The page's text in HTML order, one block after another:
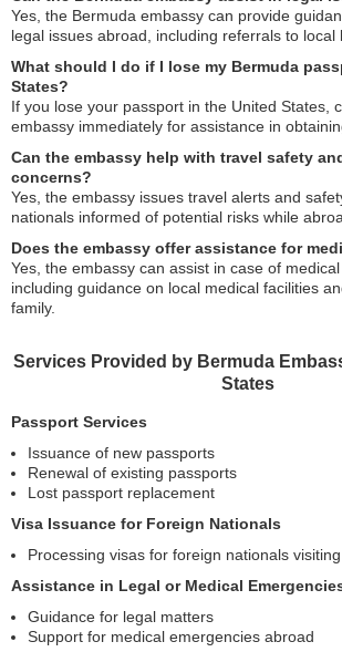
Yes, the Bermuda embassy can provide
legal issues abroad, including referrals to local
What should I do if I lose my Bermuda
States?
If you lose your passport in the United States,
embassy immediately for assistance in
Can the embassy help with travel safety
concerns?
Yes, the embassy issues travel alerts and
nationals informed of potential risks while
Does the embassy offer assistance for
Yes, the embassy can assist in case of
including guidance on local medical facilities
family.
Services Provided by Bermuda
States
Passport Services
Issuance of new passports
Renewal of existing passports
Lost passport replacement
Visa Issuance for Foreign Nationals
Processing visas for foreign nationals
Assistance in Legal or Medical
Guidance for legal matters
Support for medical emergencies abroad